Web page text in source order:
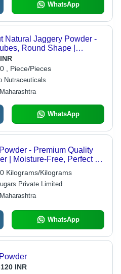
WhatsApp
Natural Jaggery Powder -
Round Shape |
in Protein, Naturally
No Artificial Flavor
, Piece/Pieces
Nutraceuticals
WhatsApp
- Premium Quality
| Moisture-Free, Perfect for
Available in
Options
Kilograms/Kilograms
Private Limited
WhatsApp
INR